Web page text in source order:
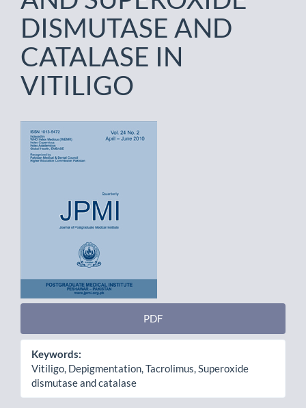
DISMUTASE AND
CATALASE IN
VITILIGO
Article
Sidebar
PDF
Keywords:
Vitiligo, Depigmentation, Tacrolimus, Superoxide
dismutase and catalase